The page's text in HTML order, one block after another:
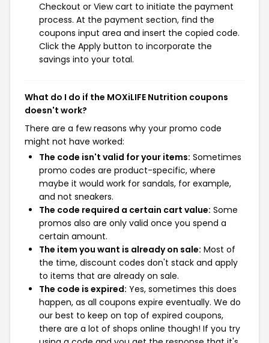
Checkout or View cart to initiate the payment
process. At the payment section, find the
coupons input area and insert the copied code.
Click the Apply button to incorporate the
savings into your total.
What do I do if the MOXiLIFE Nutrition coupons
doesn't work?
There are a few reasons why your promo code
might not have worked:
The code isn't valid for your items: Sometimes
promo codes are product-specific, where
maybe it would work for sandals, for example,
and not sneakers.
The code required a certain cart value: Some
promos also are only valid once you spend a
certain amount.
The item you want is already on sale: Most of
the time, discount codes don't stack and apply
to items that are already on sale.
The code is expired: Yes, sometimes this does
happen, as all coupons expire eventually. We do
our best to keep on top of expired coupons,
there are a lot of shops online though! If you try